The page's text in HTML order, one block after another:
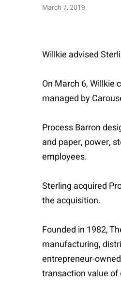
March 7, 2019
Willkie advised
On March 6, Willkie
managed by
Process Barron
and paper, power,
employees.
Sterling acquired
the acquisition.
Founded in 1982,
manufacturing,
entrepreneur-
transaction value of